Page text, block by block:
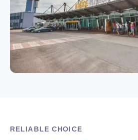
RELIABLE CHOICE